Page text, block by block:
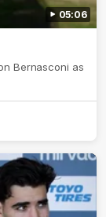
05:06
Bernasconi as